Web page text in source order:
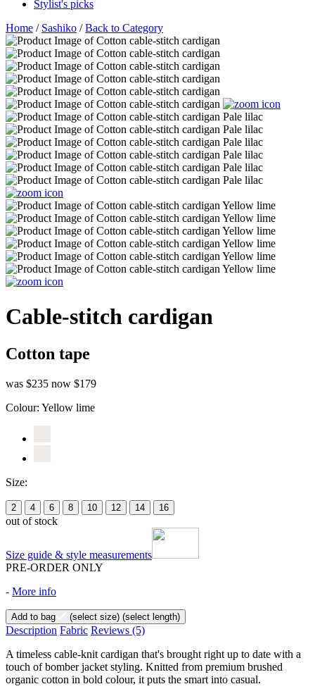
Stylist's picks
Home / Sashiko /Back to Category
Cable-stitch cardigan
Cotton tape
was $235 now $179
Colour: Yellow lime
Size:
2 4 6 8 10 12 14 16
out of stock
Size guide & style measurements
PRE-ORDER ONLY
- More info
Add to bag (select size) (select length)
Description Fabric Reviews (5)
A timeless cable-knit cardigan that's brought right up to date with a
touch of bomber jacket styling. Knitted from premium brushed
organic cotton in bold colour, it puts the smart into casual.